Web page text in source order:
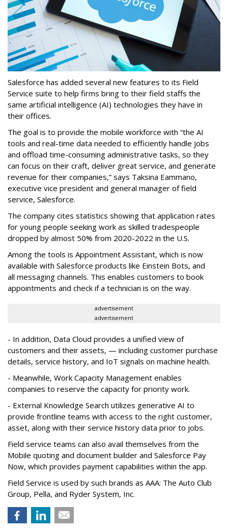
Salesforce has added several new features to its Field
Service suite to help firms bring to their field staffs the
same artificial intelligence (AI) technologies they have in
their offices.
The goal is to provide the mobile workforce with “the AI
tools and real-time data needed to efficiently handle jobs
and offload time-consuming administrative tasks, so they
can focus on their craft, deliver great service, and generate
revenue for their companies,” says Taksina Eammano,
executive vice president and general manager of field
service, Salesforce.
The company cites statistics showing that application rates
for young people seeking work as skilled tradespeople
dropped by almost 50% from 2020-2022 in the U.S.
Among the tools is Appointment Assistant, which is now
available with Salesforce products like Einstein Bots, and
all messaging channels. This enables customers to book
appointments and check if a technician is on the way.
advertisement
advertisement
- In addition, Data Cloud provides a unified view of
customers and their assets, — including customer purchase
details, service history, and IoT signals on machine health.
- Meanwhile, Work Capacity Management enables
companies to reserve the capacity for priority work.
- External Knowledge Search utilizes generative AI to
provide frontline teams with access to the right customer,
asset, along with their service history data prior to jobs.
Field service teams can also avail themselves from the
Mobile quoting and document builder and Salesforce Pay
Now, which provides payment capabilities within the app.
Field Service is used by such brands as AAA: The Auto Club
Group, Pella, and Ryder System, Inc.